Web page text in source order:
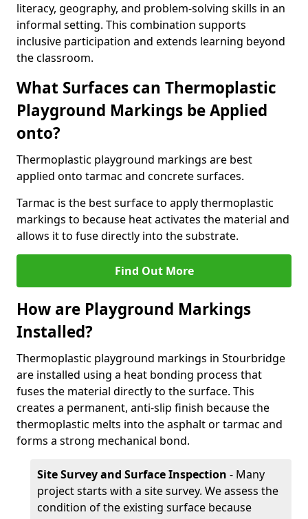
literacy, geography, and problem-solving skills in an
informal setting. This combination supports
inclusive participation and extends learning beyond
the classroom.
What Surfaces can Thermoplastic
Playground Markings be Applied
onto?
Thermoplastic playground markings are best
applied onto tarmac and concrete surfaces.
Tarmac is the best surface to apply thermoplastic
markings to because heat activates the material and
allows it to fuse directly into the substrate.
Find Out More
How are Playground Markings
Installed?
Thermoplastic playground markings in Stourbridge
are installed using a heat bonding process that
fuses the material directly to the surface. This
creates a permanent, anti-slip finish because the
thermoplastic melts into the asphalt or tarmac and
forms a strong mechanical bond.
Site Survey and Surface Inspection - Many
project starts with a site survey. We assess the
condition of the existing surface because